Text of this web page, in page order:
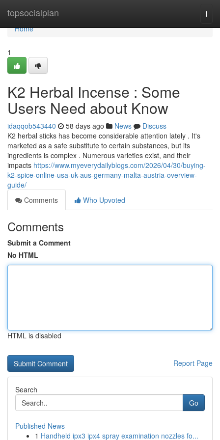
topsocialplan
Home
Home
1
K2 Herbal Incense : Some
Users Need about Know
idaqqob543440 58 days ago News
Discuss
K2 herbal sticks has become considerable attention lately . It's
marketed as a safe substitute to certain substances, but its
ingredients is complex . Numerous varieties exist, and their
impacts https://www.myeverydailyblogs.com/2026/04/30/buying-
k2-spice-online-usa-uk-aus-germany-malta-austria-overview-
guide/
Comments
Who Upvoted
Comments
Submit a Comment
No HTML
HTML is disabled
Report Page
Search
Go
Published News
1 Handheld ipx3 ipx4 spray examination nozzles fo...